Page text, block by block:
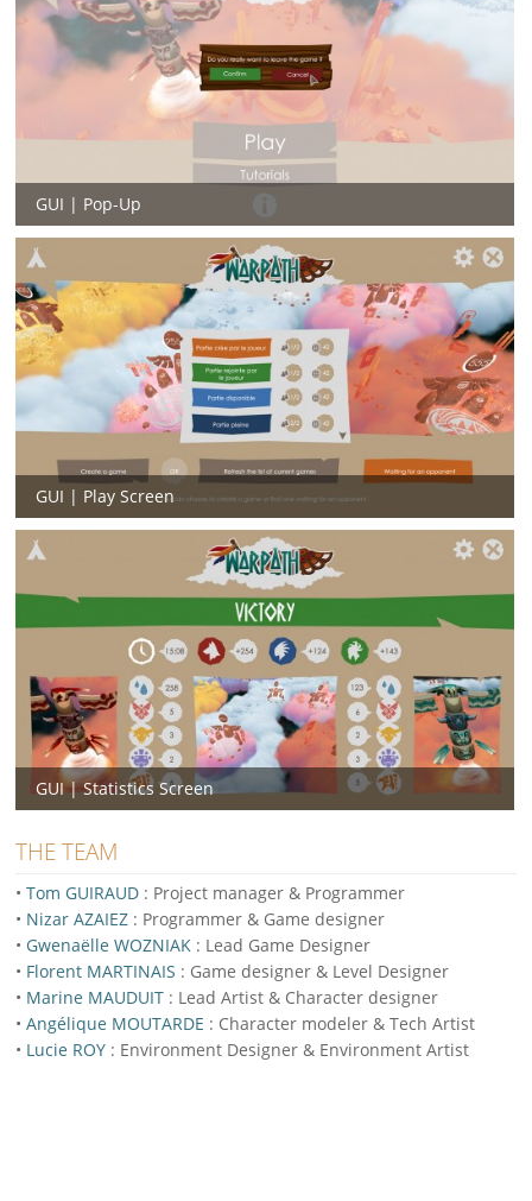
GUI | Pop-Up
GUI | Play Screen
GUI | Statistics Screen
THE TEAM
•Tom GUIRAUD : Project manager & Programmer
• Nizar AZAIEZ : Programmer & Game designer
• Gwenaëlle WOZNIAK : Lead Game Designer
• Florent MARTINAIS : Game designer & Level Designer
• Marine MAUDUIT : Lead Artist & Character designer
•Angélique MOUTARDE : Character modeler & Tech Artist
• Lucie ROY : Environment Designer & Environment Artist